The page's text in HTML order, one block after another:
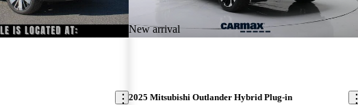
New arrival
2025 Mitsubishi Outlander Hybrid Plug-in